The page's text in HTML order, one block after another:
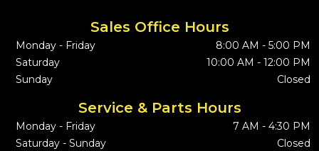
Sales Office Hours
Monday - Friday
8:00 AM - 5:00 PM
Saturday
10:00 AM - 12:00 PM
Sunday
Closed
Service & Parts Hours
Monday - Friday
7 AM - 4:30 PM
Saturday - Sunday
Closed